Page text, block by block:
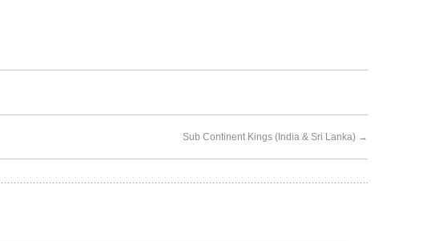
Sub Continent Kings (India & Sri Lanka) →